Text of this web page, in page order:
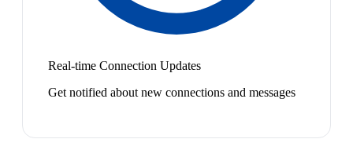
Real-time Connection Updates
Get notified about new connections and messages